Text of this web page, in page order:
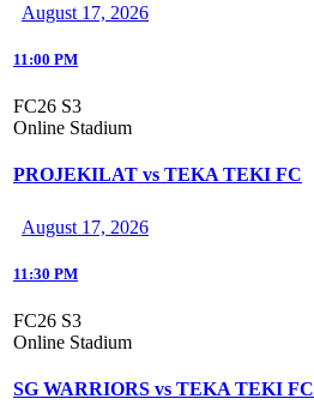
August 17, 2026
11:00 PM
FC26 S3
Online Stadium
PROJEKILAT vs TEKA TEKI FC
August 17, 2026
11:30 PM
FC26 S3
Online Stadium
SG WARRIORS vs TEKA TEKI FC